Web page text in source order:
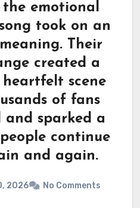
the emotional
took on an
Their
created a
scene
of fans
and sparked a
continue
and again.
2026 No Comments